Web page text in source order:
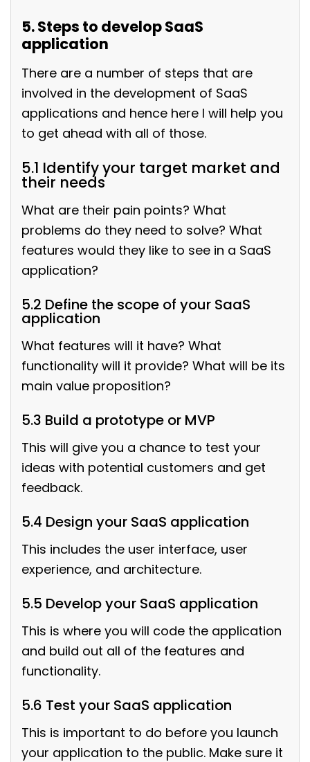
5. Steps to develop SaaS
application
There are a number of steps that are
involved in the development of SaaS
applications and hence here I will help you
to get ahead with all of those.
5.1 Identify your target market and
their needs
What are their pain points? What
problems do they need to solve? What
features would they like to see in a SaaS
application?
5.2 Define the scope of your SaaS
application
What features will it have? What
functionality will it provide? What will be its
main value proposition?
5.3 Build a prototype or MVP
This will give you a chance to test your
ideas with potential customers and get
feedback.
5.4 Design your SaaS application
This includes the user interface, user
experience, and architecture.
5.5 Develop your SaaS application
This is where you will code the application
and build out all of the features and
functionality.
5.6 Test your SaaS application
This is important to do before you launch
your application to the public. Make sure it